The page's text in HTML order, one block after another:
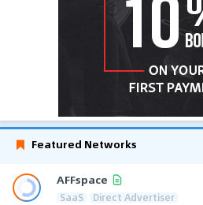
Featured Networks
AFFspace
SaaS Direct Advertiser